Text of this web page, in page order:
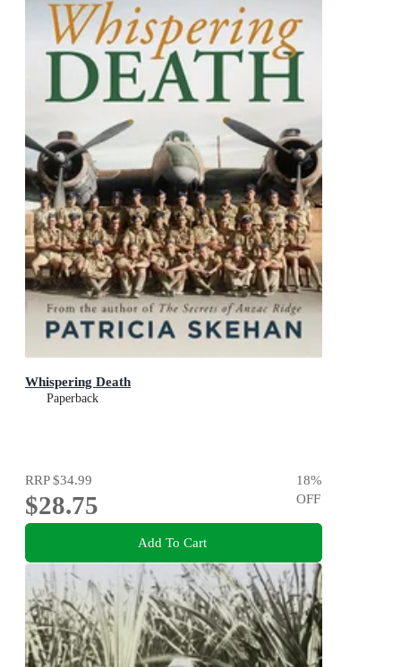
Whispering Death
Paperback
RRP$34.99
$28.75
18%
OFF
Add To Cart